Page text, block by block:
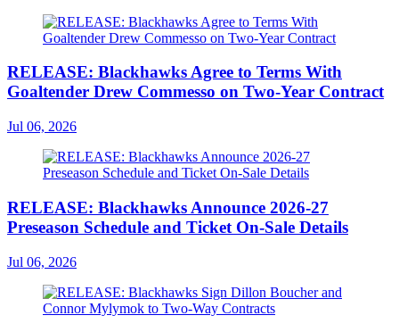
RELEASE: Blackhawks Agree to Terms With
Goaltender Drew Commesso on Two-Year Contract
Jul 06, 2026
RELEASE: Blackhawks Announce 2026-27
Preseason Schedule and Ticket On-Sale Details
Jul 06, 2026